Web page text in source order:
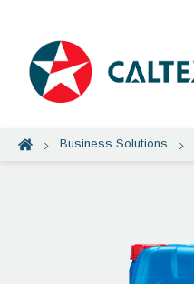
Business Solutions